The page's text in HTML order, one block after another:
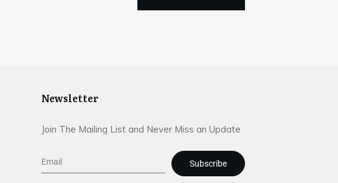
Newsletter
Join The Mailing List and Never Miss an Update
Subscribe